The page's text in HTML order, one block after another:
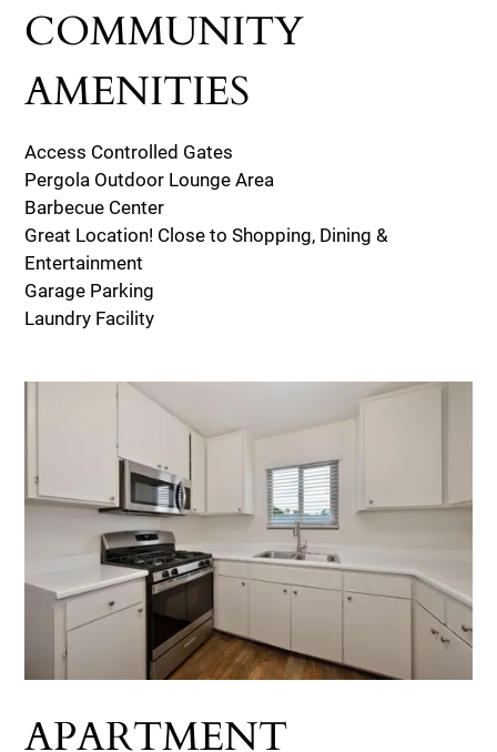
COMMUNITY
AMENITIES
Access Controlled Gates
Pergola Outdoor Lounge Area
Barbecue Center
Great Location! Close to Shopping, Dining &
Entertainment
Garage Parking
Laundry Facility
APARTMENT